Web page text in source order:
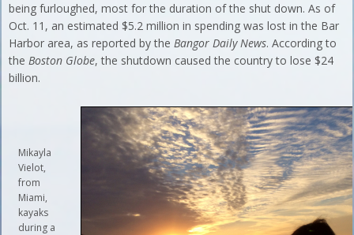
being furloughed, most for the duration of the shut down. As of
Oct. 11, an estimated $5.2 million in spending was lost in the Bar
Harbor area, as reported by theBangor Daily News. According to
theBoston Globe, the shutdown caused the country to lose $24
billion.
Mikayla
Vielot,
from
Miami,
kayaks
during a